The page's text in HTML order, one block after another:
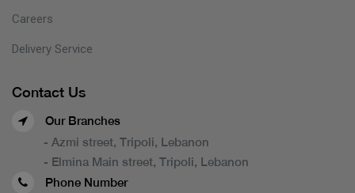
Careers
Delivery Service
Contact Us
Our Branches
- Azmi street, Tripoli, Lebanon
- Elmina Main street, Tripoli, Lebanon
Phone Number